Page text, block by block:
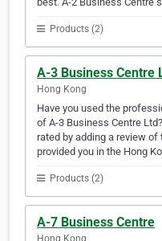
Products (2)
A-3 Business Centre
Hong Kong
Have you used the
of A-3 Business Centre
rated by adding a review
provided you in the Hong
Products (2)
A-7 Business Centre